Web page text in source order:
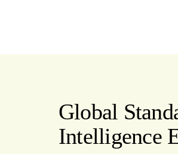
Internet
Publishing
Global
Intelligence